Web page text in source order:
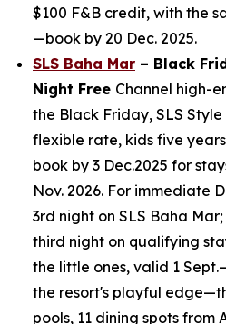
$100 F&B credit, with the
—book by 20 Dec. 2025.
SLS Baha Mar – Black
Night Free Channel high-
the Black Friday, SLS
flexible rate, kids five
book by 3 Dec.2025 for
Nov. 2026. For immediate
3rd night on SLS Baha
third night on qualifying
the little ones, valid 1
the resort's playful
pools, 11 dining spots from